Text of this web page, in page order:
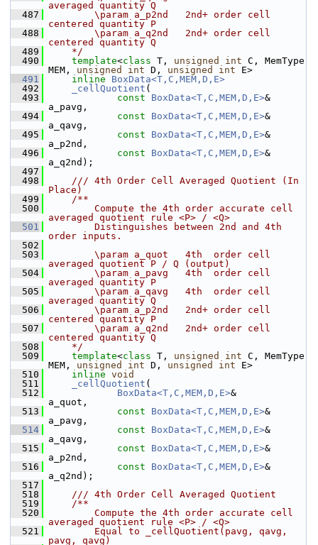
averaged quantity Q
  487
        \param a_p2nd   2nd+ order cell
centered quantity P
  488
        \param a_q2nd   2nd+ order cell
centered quantity Q
  489
    */
  490
template<class T, unsigned int C, MemType
MEM, unsigned int D, unsigned int E>
  491
inline
BoxData<T,C,MEM,D,E>
  492
_cellQuotient (
  493
const BoxData<T,C,MEM,D,E>&
a_pavg,
  494
const BoxData<T,C,MEM,D,E>&
a_qavg,
  495
const BoxData<T,C,MEM,D,E>&
a_p2nd,
  496
const BoxData<T,C,MEM,D,E>&
a_q2nd);
  497
  498
    /// 4th Order Cell Averaged Quotient (In
Place)
  499
    /**
  500
        Compute the 4th order accurate cell
averaged quotient rule <P> / <Q>
  501
        Distinguishes between 2nd and 4th
order inputs.
  502
  503
        \param a_quot   4th  order cell
averaged quotient P / Q (output)
  504
        \param a_pavg   4th  order cell
averaged quantity P
  505
        \param a_qavg   4th  order cell
averaged quantity Q
  506
        \param a_p2nd   2nd+ order cell
centered quantity P
  507
        \param a_q2nd   2nd+ order cell
centered quantity Q
  508
    */
  509
template<class T, unsigned int C, MemType
MEM, unsigned int D, unsigned int E>
  510
inline void
  511
_cellQuotient (
  512
BoxData<T,C,MEM,D,E>&
a_quot,
  513
const BoxData<T,C,MEM,D,E>&
a_pavg,
  514
const BoxData<T,C,MEM,D,E>&
a_qavg,
  515
const BoxData<T,C,MEM,D,E>&
a_p2nd,
  516
const BoxData<T,C,MEM,D,E>&
a_q2nd);
  517
  518
    /// 4th Order Cell Averaged Quotient
  519
    /**
  520
        Compute the 4th order accurate cell
averaged quotient rule <P> / <Q>
  521
        Equal to _cellQuotient(pavg, qavg,
pavg, qavg)